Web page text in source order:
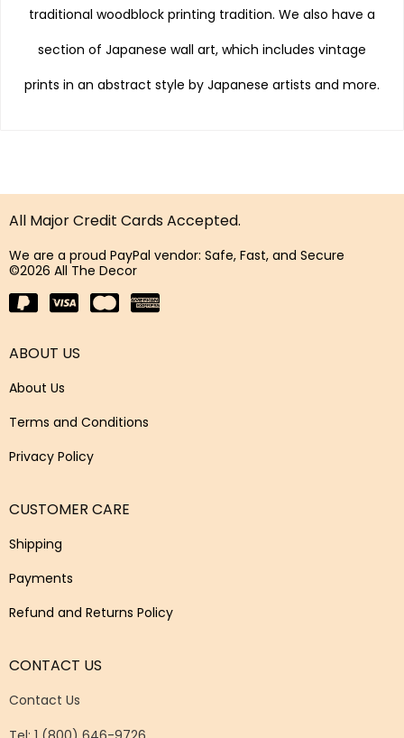
traditional woodblock printing tradition. We also have a
section of Japanese wall art, which includes vintage
prints in an abstract style by Japanese artists and more.
All Major Credit Cards Accepted.
We are a proud PayPal vendor: Safe, Fast, and Secure
©2026 All The Decor
ABOUT US
About Us
Terms and Conditions
Privacy Policy
CUSTOMER CARE
Shipping
Payments
Refund and Returns Policy
CONTACT US
Contact Us